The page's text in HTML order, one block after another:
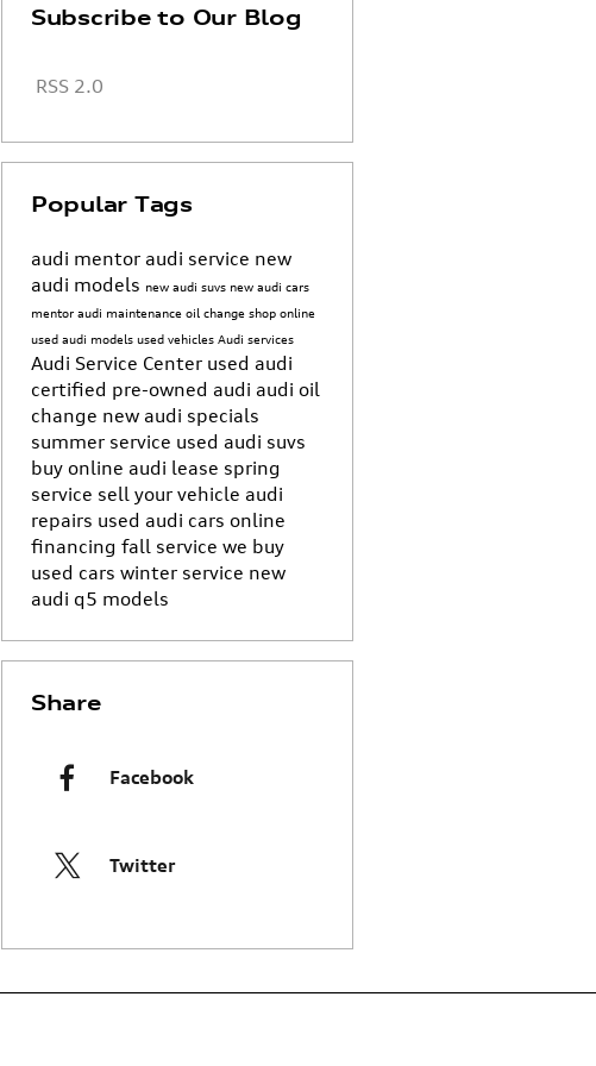
Subscribe to Our Blog
RSS 2.0
Popular Tags
audi mentor audi service new
audi models new audi suvs new audi cars
mentor audi maintenance oil change shop online
used audi models used vehicles Audi services
Audi Service Center used audi
certified pre-owned audi audi oil
change new audi specials
summer service used audi suvs
buy online audi lease spring
service sell your vehicle audi
repairs used audi cars online
financing fall service we buy
used cars winter service new
audi q5 models
Share
Facebook
Twitter